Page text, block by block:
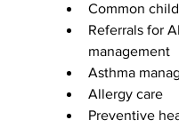
Common
Referrals for
management
Asthma
Allergy care
Preventive